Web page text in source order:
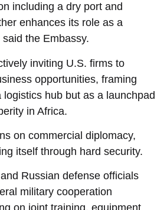
including a dry port and
enhances its role as a
the Embassy.
inviting U.S. firms to
opportunities, framing
logistics hub but as a launchpad
in Africa.
on commercial diplomacy,
itself through hard security.
Russian defense officials
military cooperation